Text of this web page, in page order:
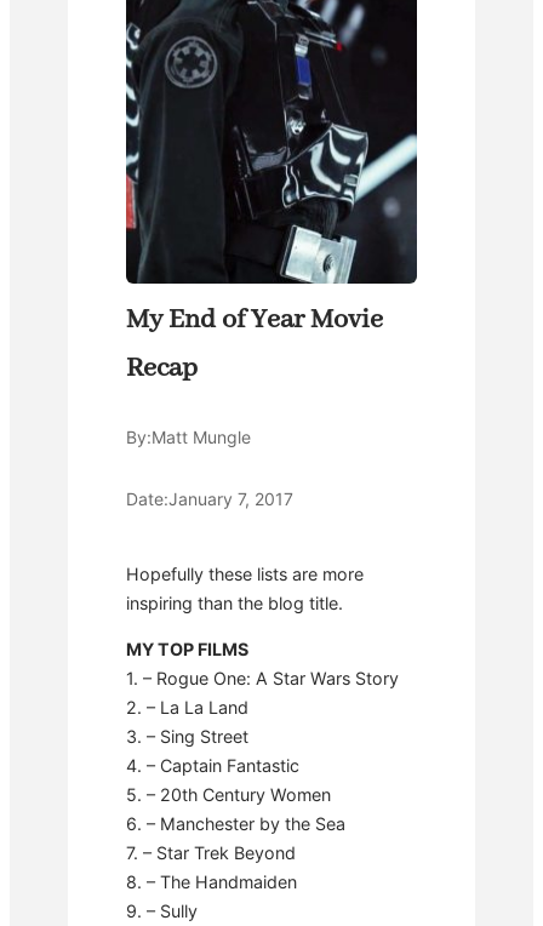
My End of Year Movie
Recap
By:Matt Mungle
Date:January 7, 2017
Hopefully these lists are more
inspiring than the blog title.
MY TOP FILMS
1. – Rogue One: A Star Wars Story
2. – La La Land
3. – Sing Street
4. – Captain Fantastic
5. – 20th Century Women
6. – Manchester by the Sea
7. – Star Trek Beyond
8. – The Handmaiden
9. – Sully